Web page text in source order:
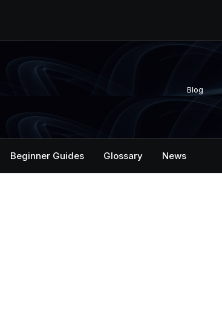
Blog
Beginner Guides Glossary News